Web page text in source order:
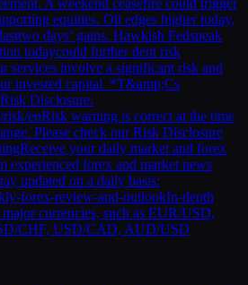
A weekend ceasefire could trigger
equities. Oil edges higher today,
days’ gains. Hawkish Fedspeak
todaycould further dent risk
services involve a significant risk and
invested capital. *T&amp;Cs
Disclosure:
enRisk warning is correct at the time
Please check our Risk Disclosure
your daily market and forex
experienced forex and market news
updated on a daily basis:
forex-review-and-outlookIn-depth
currencies, such as EUR/USD,
CHF, USD/CAD, AUD/USD